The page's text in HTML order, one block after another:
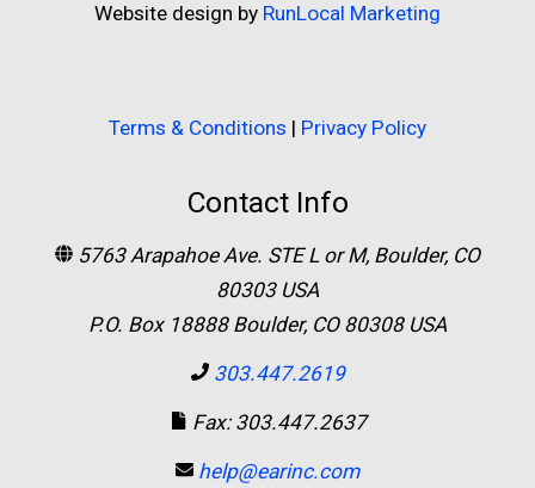
Website design by RunLocal Marketing
Terms & Conditions | Privacy Policy
Contact Info
5763 Arapahoe Ave. STE L or M, Boulder, CO
80303 USA
P.O. Box 18888 Boulder, CO 80308 USA
303.447.2619
Fax: 303.447.2637
help@earinc.com